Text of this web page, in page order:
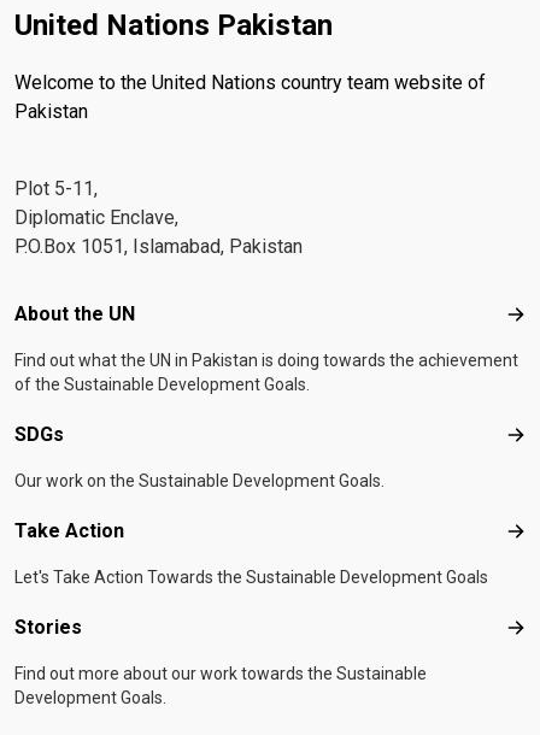
United Nations Pakistan
Welcome to the United Nations country team website of
Pakistan
Plot 5-11,
Diplomatic Enclave,
P.O.Box 1051, Islamabad, Pakistan
Footer menu
About the UN
Find out what the UN in Pakistan is doing towards the achievement
of the Sustainable Development Goals.
SDGs
Our work on the Sustainable Development Goals.
Take Action
Let's Take Action Towards the Sustainable Development Goals
Stories
Find out more about our work towards the Sustainable
Development Goals.